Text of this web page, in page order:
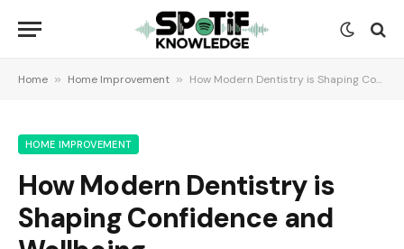
Home » Home Improvement » How Modern Dentistry is Shaping Confidence and Wellbeing
HOME IMPROVEMENT
How Modern Dentistry is
Shaping Confidence and